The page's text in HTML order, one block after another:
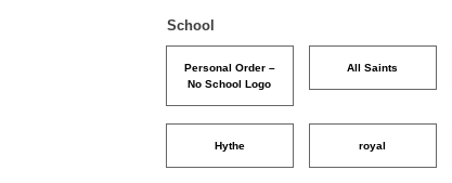
School
Personal Order –
No School Logo
All Saints
Hythe royal